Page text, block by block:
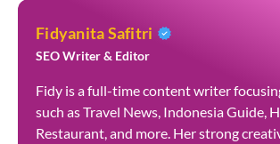
Fidyanita Safitri
SEO Writer & Editor
Fidy is a full-time content writer
such as Travel News, Indonesia Guide,
Restaurant, and more. Her strong